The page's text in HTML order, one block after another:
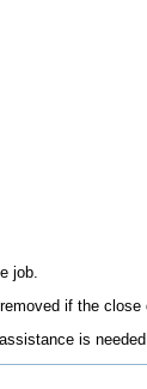
job.
if the close
is